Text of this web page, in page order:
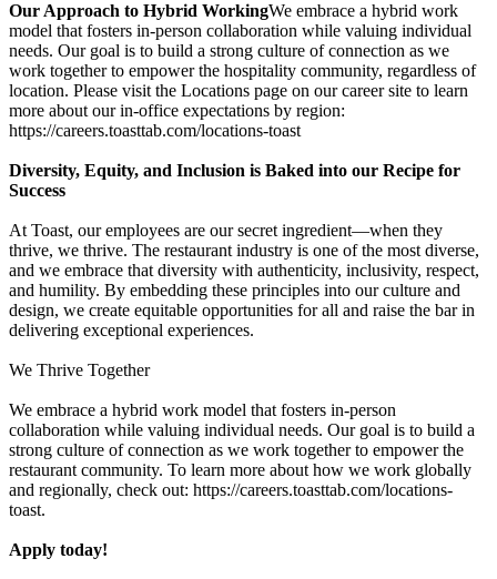
Our Approach to Hybrid WorkingWe embrace a hybrid work
model that fosters in-person collaboration while valuing individual
needs. Our goal is to build a strong culture of connection as we
work together to empower the hospitality community, regardless of
location. Please visit the Locations page on our career site to learn
more about our in-office expectations by region:
https://careers.toasttab.com/locations-toast
Diversity, Equity, and Inclusion is Baked into our Recipe for
Success
At Toast, our employees are our secret ingredient—when they
thrive, we thrive. The restaurant industry is one of the most diverse,
and we embrace that diversity with authenticity, inclusivity, respect,
and humility. By embedding these principles into our culture and
design, we create equitable opportunities for all and raise the bar in
delivering exceptional experiences.
We Thrive Together
We embrace a hybrid work model that fosters in-person
collaboration while valuing individual needs. Our goal is to build a
strong culture of connection as we work together to empower the
restaurant community. To learn more about how we work globally
and regionally, check out: https://careers.toasttab.com/locations-
toast.
Apply today!